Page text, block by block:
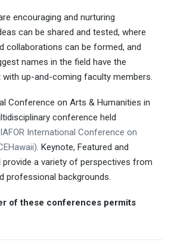
encouraging and nurturing
can be shared and tested, where
collaborations can be formed, and
names in the field have the
up-and-coming faculty members.
Conference on Arts & Humanities in
conference held
International Conference on
. Keynote, Featured and
provide a variety of perspectives from
professional backgrounds.
of these conferences permits